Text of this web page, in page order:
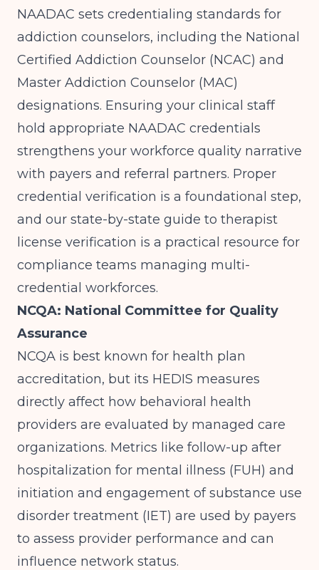
NAADAC sets credentialing standards for
addiction counselors, including the National
Certified Addiction Counselor (NCAC) and
Master Addiction Counselor (MAC)
designations. Ensuring your clinical staff
hold appropriate NAADAC credentials
strengthens your workforce quality narrative
with payers and referral partners. Proper
credential verification is a foundational step,
and our state-by-state guide to therapist
license verification is a practical resource for
compliance teams managing multi-
credential workforces.
NCQA: National Committee for Quality
Assurance
NCQA is best known for health plan
accreditation, but its HEDIS measures
directly affect how behavioral health
providers are evaluated by managed care
organizations. Metrics like follow-up after
hospitalization for mental illness (FUH) and
initiation and engagement of substance use
disorder treatment (IET) are used by payers
to assess provider performance and can
influence network status.